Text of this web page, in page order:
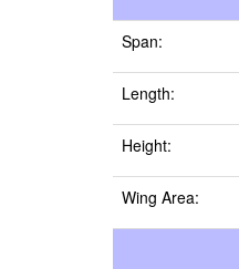
Span:
Length:
Height:
Wing Area: